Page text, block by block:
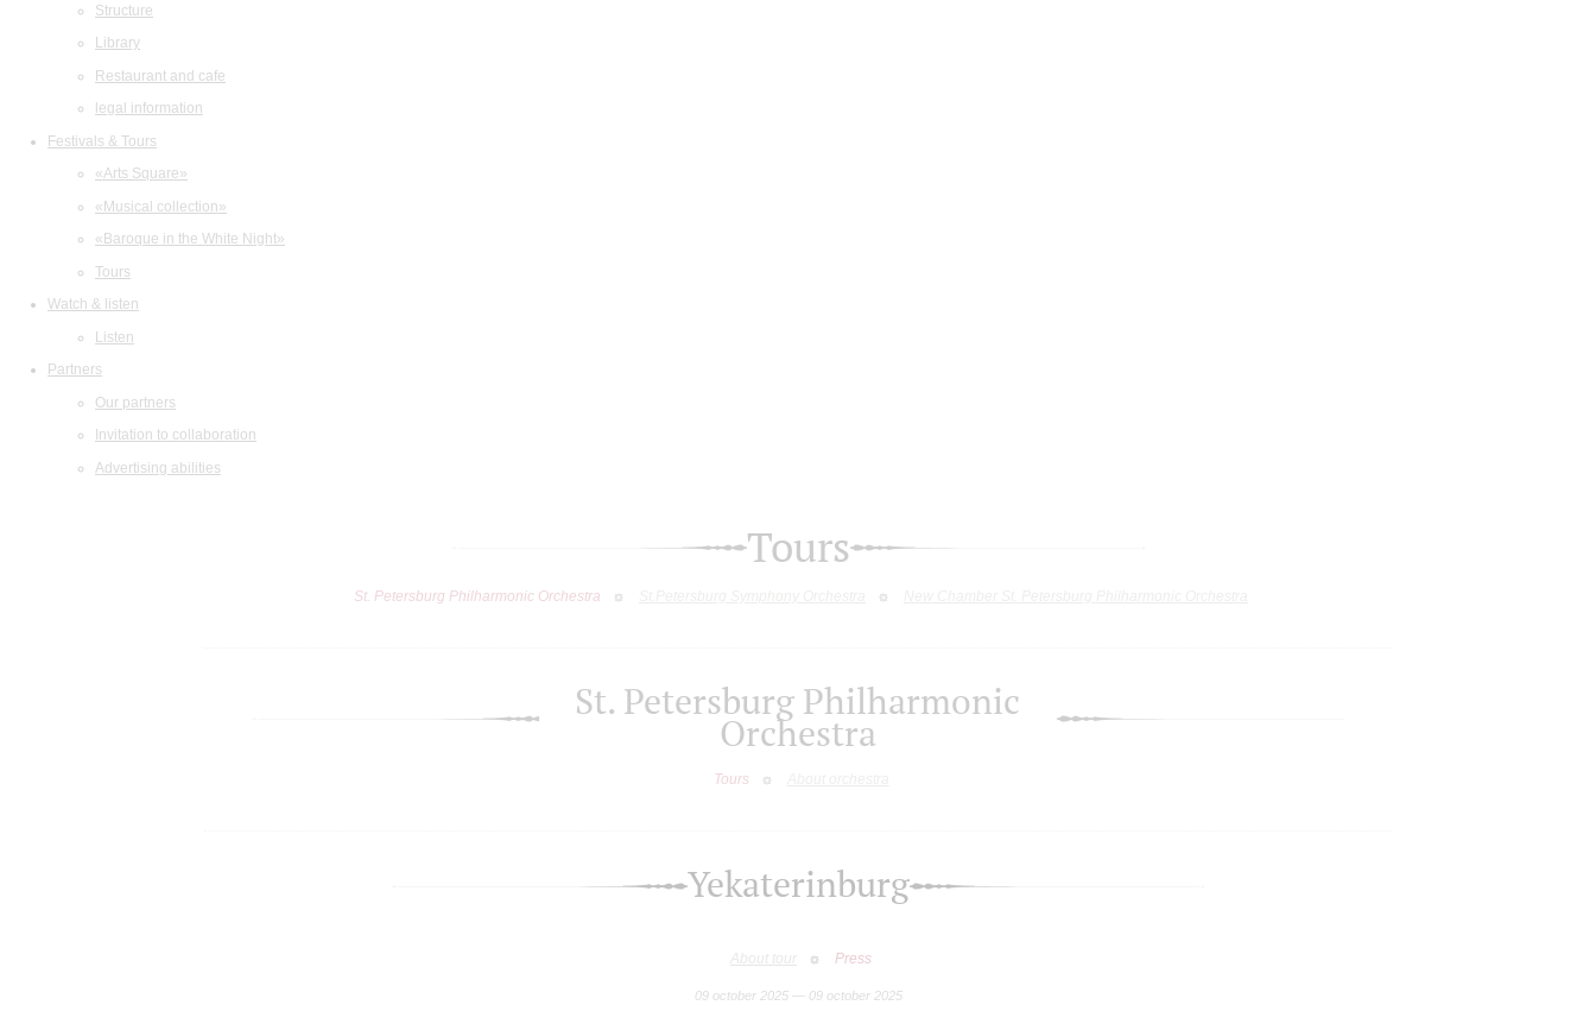
Structure
Library
Restaurant and cafe
legal information
Festivals & Tours
«Arts Square»
«Musical collection»
«Baroque in the White Night»
Tours
Watch & listen
Listen
Partners
Our partners
Invitation to collaboration
Advertising abilities
Tours
St. Petersburg Philharmonic Orchestra
St. Petersburg Philharmonic
Orchestra
Tours
Yekaterinburg
About tour Press
09 october 2025 — 09 october 2025